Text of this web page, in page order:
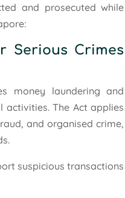
and prosecuted while
Serious Crimes
money laundering and
The Act applies
and organised crime,
suspicious transactions